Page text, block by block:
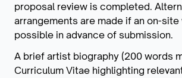
proposal review is completed.
arrangements are made if an on-
possible in advance of submission.
A brief artist biography (200 words
Curriculum Vitae highlighting